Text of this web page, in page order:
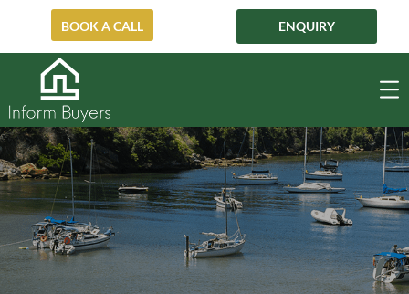
BOOK A CALL ENQUIRY